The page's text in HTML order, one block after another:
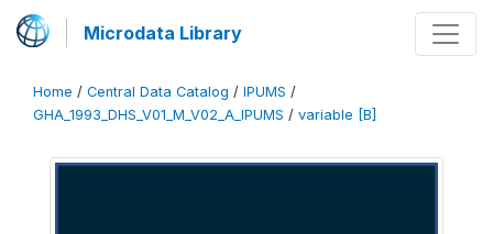
Microdata Library
Home / Central Data Catalog / IPUMS /
GHA_1993_DHS_V01_M_V02_A_IPUMS / variable [B]